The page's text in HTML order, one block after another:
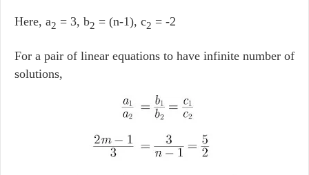
Here, a2 = 3, b2 = (n-1), c2 = -2
For a pair of linear equations to have infinite number of
solutions,